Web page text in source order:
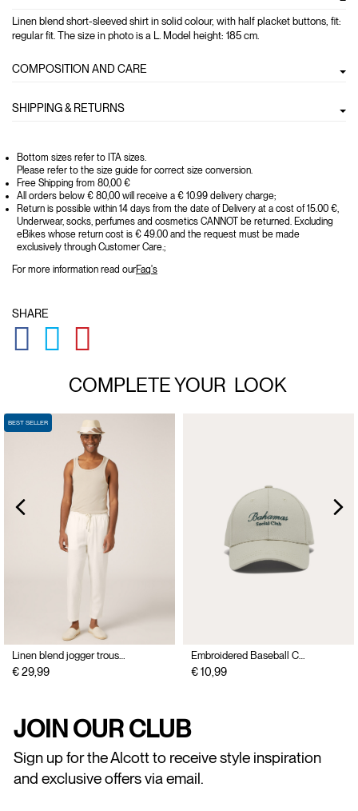
Linen blend short-sleeved shirt in solid colour, with half placket buttons, fit:
regular fit. The size in photo is a L. Model height: 185 cm.
COMPOSITION AND CARE
SHIPPING & RETURNS
Bottom sizes refer to ITA sizes.
Please refer to the size guide for correct size conversion.
Free Shipping from 80,00 €
All orders below € 80,00 will receive a € 10.99 delivery charge;
Return is possible within 14 days from the date of Delivery at a cost of 15.00 €,
Underwear, socks, perfumes and cosmetics CANNOT be returned. Excluding
eBikes whose return cost is € 49.00 and the request must be made
exclusively through Customer Care.;
For more information read ourFaq's
SHARE
GLOBAL.SOCIALSHARE.FACEBOOK
GLOBAL.SOCIALSHARE.TWITTER
COMPLETE YOUR LOOK
BEST SELLER
€ 29,99 € 10,99
JOIN OUR CLUB
Sign up for the Alcott to receive style inspiration
and exclusive offers via email.